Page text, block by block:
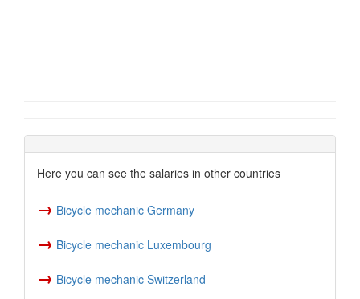
Here you can see the salaries in other countries
→ Bicycle mechanic Germany
→ Bicycle mechanic Luxembourg
→ Bicycle mechanic Switzerland